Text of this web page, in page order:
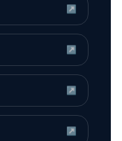
↗
↗
↗
↗